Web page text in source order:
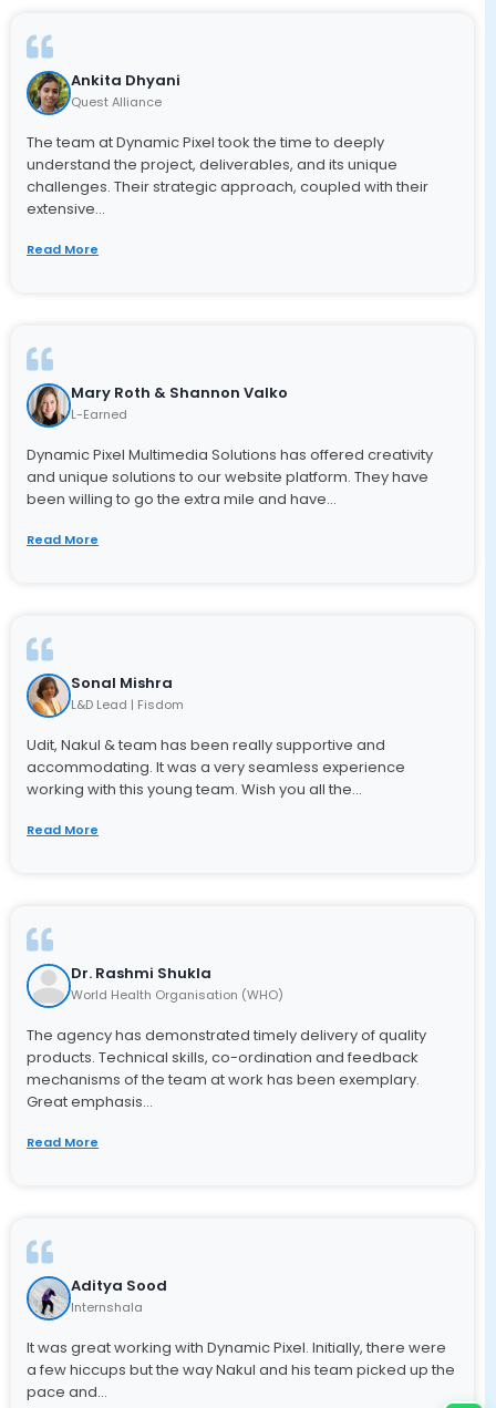
Ankita Dhyani
Quest Alliance
The team at Dynamic Pixel took the time to deeply
understand the project, deliverables, and its unique
challenges. Their strategic approach, coupled with their
extensive...
Read More
Mary Roth & Shannon Valko
L-Earned
Dynamic Pixel Multimedia Solutions has offered creativity
and unique solutions to our website platform. They have
been willing to go the extra mile and have...
Read More
Sonal Mishra
L&D Lead | Fisdom
Udit, Nakul & team has been really supportive and
accommodating. It was a very seamless experience
working with this young team. Wish you all the...
Read More
Dr. Rashmi Shukla
World Health Organisation (WHO)
The agency has demonstrated timely delivery of quality
products. Technical skills, co-ordination and feedback
mechanisms of the team at work has been exemplary.
Great emphasis...
Read More
Aditya Sood
Internshala
It was great working with Dynamic Pixel. Initially, there were
a few hiccups but the way Nakul and his team picked up the
pace and...